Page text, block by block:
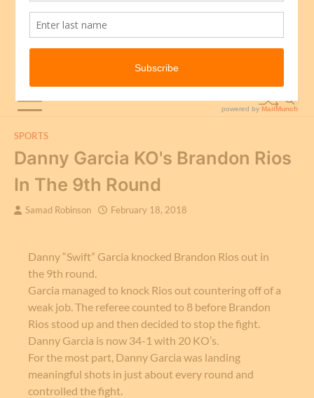
SPORTS
Danny Garcia KO's Brandon Rios
In The 9th Round
Samad Robinson February 18, 2018
Danny “Swift” Garcia knocked Brandon Rios out in
the 9th round.
Garcia managed to knock Rios out countering off of a
weak job. The referee counted to 8 before Brandon
Rios stood up and then decided to stop the fight.
Danny Garcia is now 34-1 with 20 KO’s.
For the most part, Danny Garcia was landing
meaningful shots in just about every round and
controlled the fight.